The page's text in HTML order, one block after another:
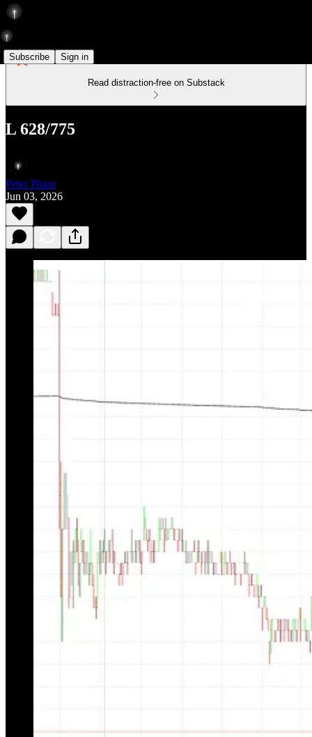
Subscribe Sign in
Read distraction-free on Substack
L 628/775
Peter Pham
Jun 03, 2026